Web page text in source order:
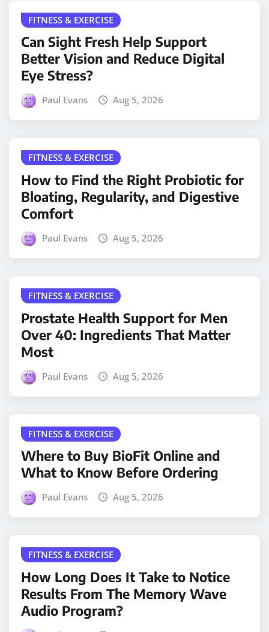
FITNESS & EXERCISE
Can Sight Fresh Help Support
Better Vision and Reduce Digital
Eye Stress?
Paul Evans Aug 5, 2026
FITNESS & EXERCISE
How to Find the Right Probiotic for
Bloating, Regularity, and Digestive
Comfort
Paul Evans Aug 5, 2026
FITNESS & EXERCISE
Prostate Health Support for Men
Over 40: Ingredients That Matter
Most
Paul Evans Aug 5, 2026
FITNESS & EXERCISE
Where to Buy BioFit Online and
What to Know Before Ordering
Paul Evans Aug 5, 2026
FITNESS & EXERCISE
How Long Does It Take to Notice
Results From The Memory Wave
Audio Program?